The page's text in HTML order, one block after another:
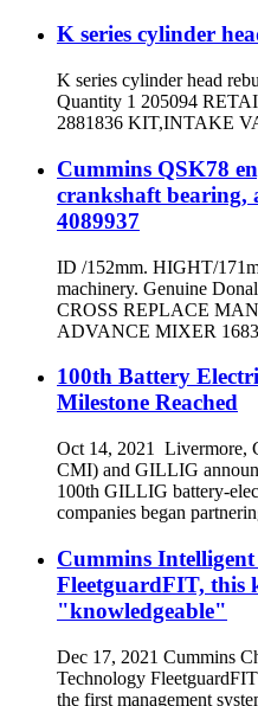
K series cylinder
K series cylinder head
Quantity 1 205094
2881836 KIT,INTAKE
Cummins QSK78
crankshaft bearing,
4089937
ID /152mm. HIGHT/
machinery. Genuine
CROSS REPLACE
ADVANCE MIXER
100th Battery
Milestone Reached
Oct 14, 2021 Livermore,
CMI) and GILLIG
100th GILLIG battery-
companies began
Cummins
FleetguardFIT, this
"knowledgeable"
Dec 17, 2021 Cummins
Technology
the first management